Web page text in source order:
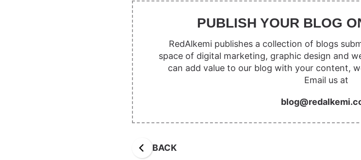
PUBLISH YOUR BLOG
RedAlkemi publishes a collection of blogs
space of digital marketing, graphic design and
can add value to our blog with your content,
Email us at
BACK